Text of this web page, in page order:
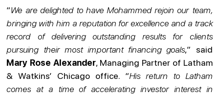
“We are delighted to have Mohammed rejoin our team,
bringing with him a reputation for excellence and a track
record of delivering outstanding results for clients
pursuing their most important financing goals,” said
Mary Rose Alexander, Managing Partner of Latham
& Watkins’ Chicago office. “His return to Latham
comes at a time of accelerating investor interest in